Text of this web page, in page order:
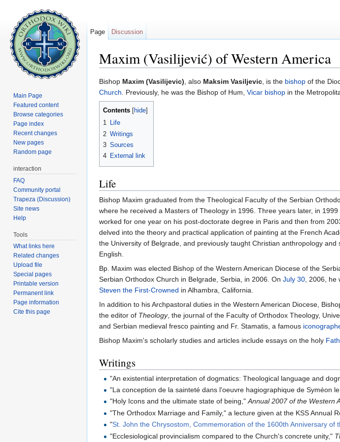
Maxim (Vasilijević) of Western America
Bishop Maxim (Vasilijevic), also Maksim Vasiljevic, is the bishop of the
Church. Previously, he was the Bishop of Hum, Vicar bishop in the
Contents hide
1 Life
2 Writings
3 Sources
4 External link
Life
Bishop Maxim graduated from the Theological Faculty of the Serbian
where he received a Masters of Theology in 1996. Three years later, in
worked for one year on his post‐doctorate degree in Paris and then from
delved into the theory and practical application of painting at the French
the University of Belgrade, and previously taught Christian anthropology
English.
Bp. Maxim was elected Bishop of the Western American Diocese of the
Serbian Orthodox Church in Belgrade, Serbia, in 2006. On July 30, 2006, he
Steven the First-Crowned in Alhambra, California.
In addition to his Archpastoral duties in the Western American Diocese,
the editor of Theology, the journal of the Faculty of Orthodox Theology,
and Serbian medieval fresco painting and Fr. Stamatis, a famous
Bishop Maxim's scholarly studies and articles include essays on the holy
Writings
"An existential interpretation of dogmatics: Theological language and
"La conception de la sainteté dans l'oeuvre hagiographique de Syméon
"Holy Icons and the ultimate state of being,"Annual 2007 of the Western
"The Orthodox Marriage and Family," a lecture given at the KSS Annual
"St. John the Chrysostom, Commemoration of the 1600th Anniversary of
"Ecclesiological provincialism compared to the Church's concrete unity,"
Page Discussion
Main Page
Featured content
Browse categories
Page index
Recent changes
New pages
Random page
interaction
FAQ
Community portal
Trapeza (Discussion)
Site news
Help
Tools
What links here
Related changes
Upload file
Special pages
Printable version
Permanent link
Page information
Cite this page